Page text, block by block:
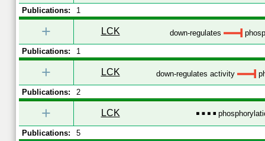
Publications: 1
+ LCK down-regulates
Publications: 1
+ LCK down-regulates activity
Publications: 2
+ LCK
Publications: 5